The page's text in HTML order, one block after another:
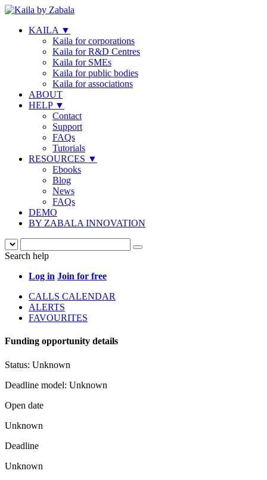
KAILA ▼
Kaila for corporations
Kaila for R&D Centres
Kaila for SMEs
Kaila for public bodies
Kaila for associations
ABOUT
HELP ▼
Contact
Support
FAQs
Tutorials
RESOURCES ▼
Ebooks
Blog
News
FAQs
DEMO
BY ZABALA INNOVATION
Search help
Log in Join for free
CALLS CALENDAR
ALERTS
FAVOURITES
Funding opportunity details
Status: Unknown
Deadline model: Unknown
Open date
Unknown
Deadline
Unknown